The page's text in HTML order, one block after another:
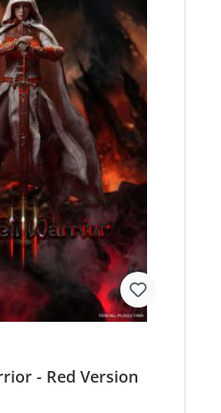
- Red Version